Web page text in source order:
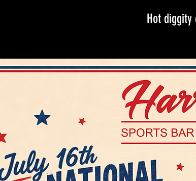
Hot diggity